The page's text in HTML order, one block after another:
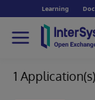
Learning
1